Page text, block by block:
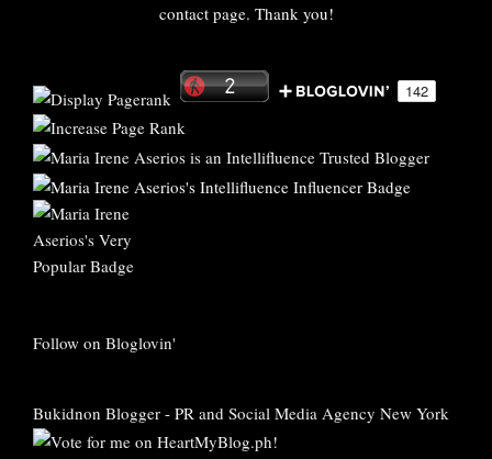
contact page. Thank you!
Follow on Bloglovin'
Bukidnon Blogger - PR and Social Media Agency New York